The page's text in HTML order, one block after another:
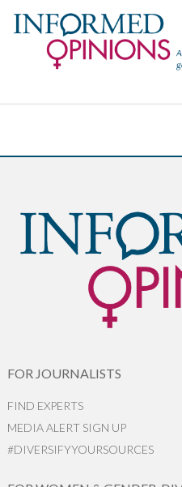
FOR JOURNALISTS
FIND EXPERTS
MEDIA ALERT SIGN UP
#DIVERSIFYYOURSOURCES